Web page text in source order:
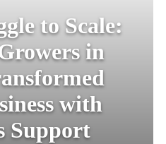
to Scale:
in
with
Support